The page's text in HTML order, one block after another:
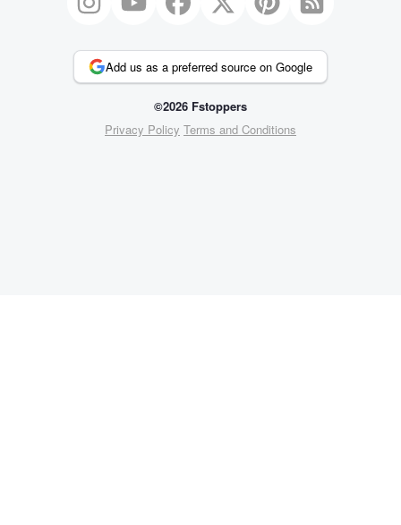
Add us as a preferred source on Google
©2026 Fstoppers
Privacy Policy Terms and Conditions